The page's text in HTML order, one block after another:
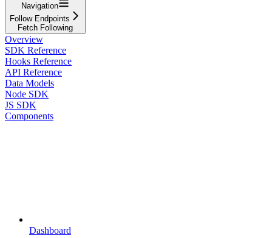
Navigation
Follow Endpoints
Fetch Following
Overview
SDK Reference
Hooks Reference
API Reference
Data Models
Node SDK
JS SDK
Components
Dashboard